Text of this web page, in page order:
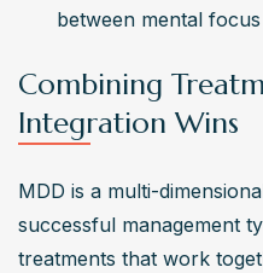
between mental
Combining
Integration Wins
MDD is a multi-
successful management
treatments that work